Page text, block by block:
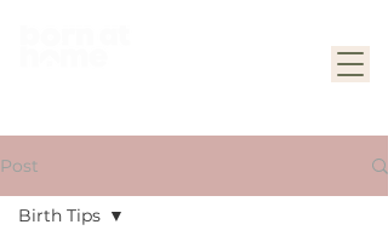
Post
Birth Tips